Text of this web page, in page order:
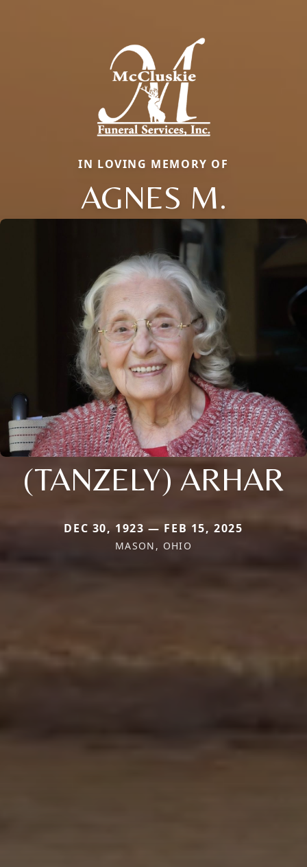
IN LOVING MEMORY OF
AGNES M.
(TANZELY) ARHAR
DEC 30, 1923 — FEB 15, 2025
MASON, OHIO